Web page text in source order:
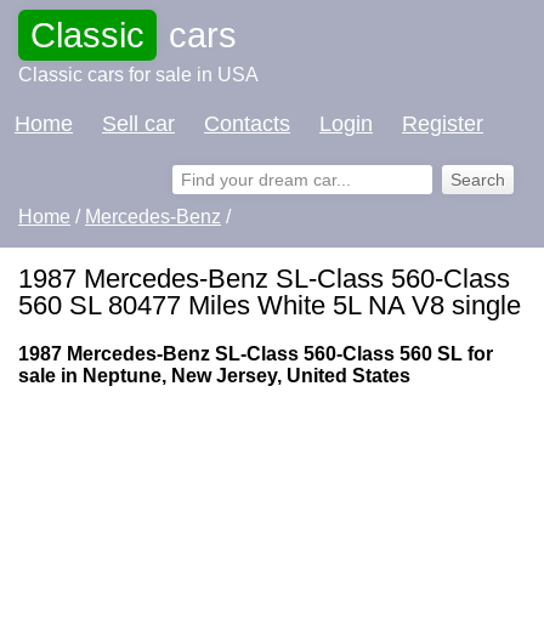
Classic cars
Classic cars for sale in USA
Home Sell car Contacts Login Register
Home / Mercedes-Benz /
1987 Mercedes-Benz SL-Class 560-Class
560 SL 80477 Miles White 5L NA V8 single
1987 Mercedes-Benz SL-Class 560-Class 560 SL for
sale in Neptune, New Jersey, United States